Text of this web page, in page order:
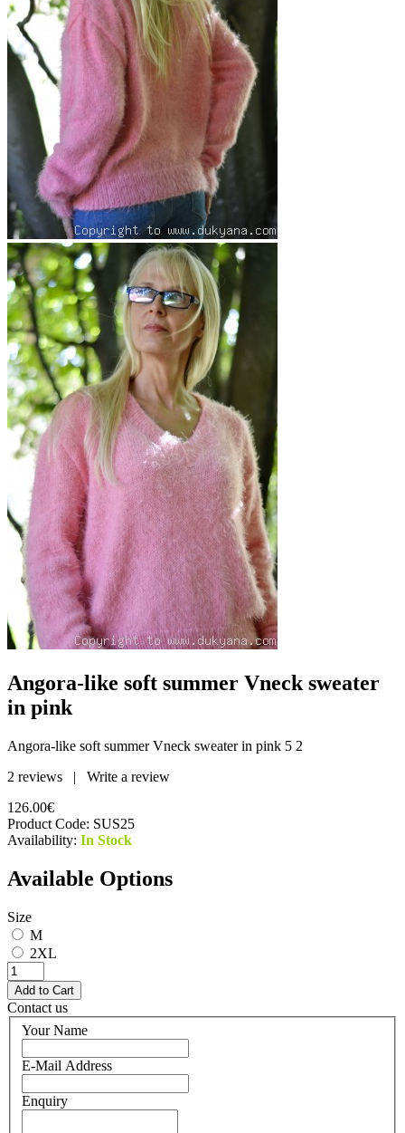
Angora-like soft summer Vneck sweater
in pink
Angora-like soft summer Vneck sweater in pink 5 2
2 reviews | Write a review
126.00€
Product Code: SUS25
Availability: In Stock
Available Options
Size
M
2XL
Contact us
Your Name
E-Mail Address
Enquiry